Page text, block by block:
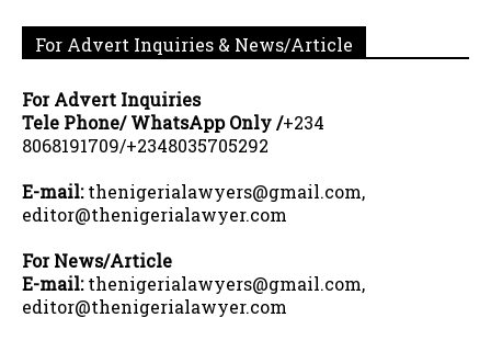
For Advert Inquiries & News/Article
For Advert Inquiries
Tele Phone/ WhatsApp Only /+234
8068191709/+2348035705292
E-mail:thenigerialawyers@gmail.com,
editor@thenigerialawyer.com
For News/Article
E-mail:thenigerialawyers@gmail.com,
editor@thenigerialawyer.com